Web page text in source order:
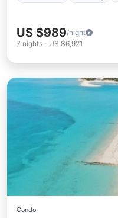
US $989/night
7 nights - US $6,921
Condo